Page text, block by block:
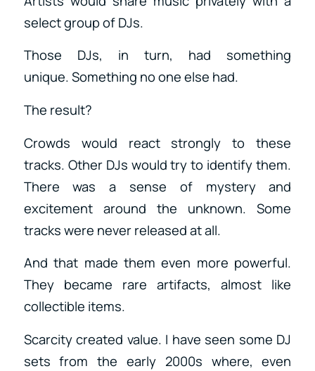
select group of DJs.
Those DJs, in turn, had something
unique. Something no one else had.
The result?
Crowds would react strongly to these
tracks. Other DJs would try to identify them.
There was a sense of mystery and
excitement around the unknown. Some
tracks were never released at all.
And that made them even more powerful.
They became rare artifacts, almost like
collectible items.
Scarcity created value. I have seen some DJ
sets from the early 2000s where, even